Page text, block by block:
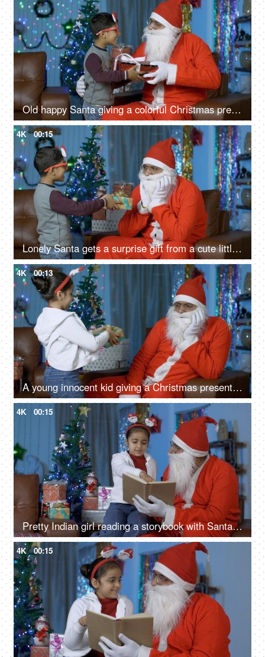
Old happy Santa giving a colorful Christmas present to a young cute boy - Christmas Eve
4K 00:15
Lonely Santa gets a surprise gift from a cute little boy during Christmas Eve in India
4K 00:13
A young innocent kid giving a Christmas present to an unhappy Santa Claus in India
4K 00:15
Pretty Indian girl reading a storybook with Santa Claus during Christmas night at home
4K 00:15